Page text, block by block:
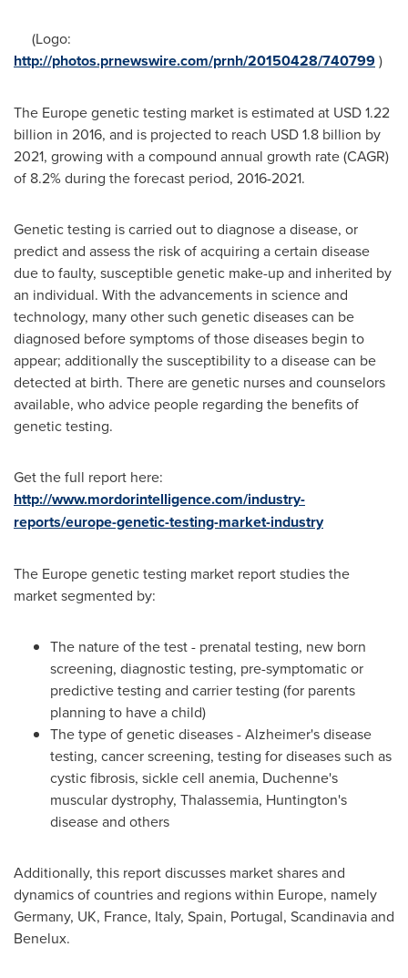
(Logo:
http://photos.prnewswire.com/prnh/20150428/740799)
The Europegenetic testing market is estimated at USD 1.22
billion in 2016, and is projected to reach USD 1.8 billion by
2021, growing with a compound annual growth rate (CAGR)
of 8.2% during the forecast period, 2016-2021.
Genetic testing is carried out to diagnose a disease, or
predict and assess the risk of acquiring a certain disease
due to faulty, susceptible genetic make-up and inherited by
an individual. With the advancements in science and
technology, many other such genetic diseases can be
diagnosed before symptoms of those diseases begin to
appear; additionally the susceptibility to a disease can be
detected at birth. There are genetic nurses and counselors
available, who advice people regarding the benefits of
genetic testing.
Get the full report here:
http://www.mordorintelligence.com/industry-
reports/europe-genetic-testing-market-industry
The Europegenetic testing market report studies the
market segmented by:
The nature of the test - prenatal testing, new born
screening, diagnostic testing, pre-symptomatic or
predictive testing and carrier testing (for parents
planning to have a child)
The type of genetic diseases - Alzheimer's disease
testing, cancer screening, testing for diseases such as
cystic fibrosis, sickle cell anemia, Duchenne's
muscular dystrophy, Thalassemia, Huntington's
disease and others
Additionally, this report discusses market shares and
dynamics of countries and regions within Europe, namely
Germany, UK, France, Italy, Spain, Portugal, Scandinavia and
Benelux.